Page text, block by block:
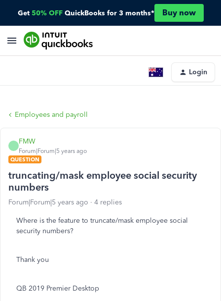
Get 50% OFF QuickBooks for 3 months* Buy now
Login
Employees and payroll
FMW
Forum|Forum|5 years ago
QUESTION
truncating/mask employee social security
numbers
Forum|Forum|5 years ago 4 replies
Where is the feature to truncate/mask employee social
security numbers?
Thank you
QB 2019 Premier Desktop